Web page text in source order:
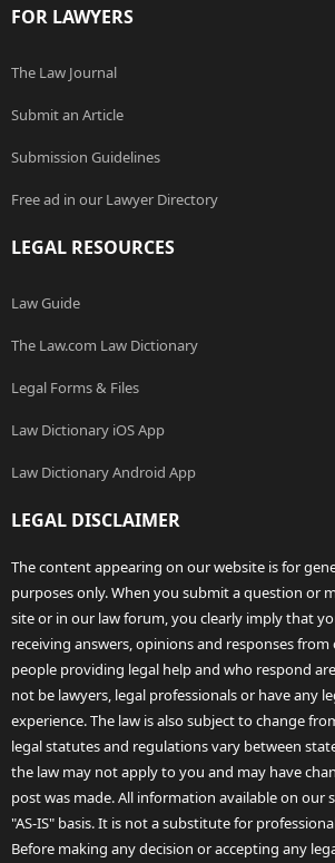
FOR LAWYERS
The Law Journal
Submit an Article
Submission Guidelines
Free ad in our Lawyer Directory
LEGAL RESOURCES
Law Guide
The Law.com Law Dictionary
Legal Forms & Files
Law Dictionary iOS App
Law Dictionary Android App
LEGAL DISCLAIMER
The content appearing on our website is for
purposes only. When you submit a question or
site or in our law forum, you clearly imply that
receiving answers, opinions and responses
people providing legal help and who respond
not be lawyers, legal professionals or have any
experience. The law is also subject to change
legal statutes and regulations vary between
the law may not apply to you and may have
post was made. All information available on our
"AS-IS" basis. It is not a substitute for
Before making any decision or accepting any